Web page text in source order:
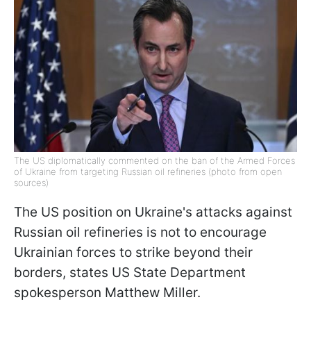
The US diplomatically commented on the ban of the Armed Forces
of Ukraine from targeting Russian oil refineries (photo from open
sources)
The US position on Ukraine's attacks against
Russian oil refineries is not to encourage
Ukrainian forces to strike beyond their
borders, states US State Department
spokesperson Matthew Miller.